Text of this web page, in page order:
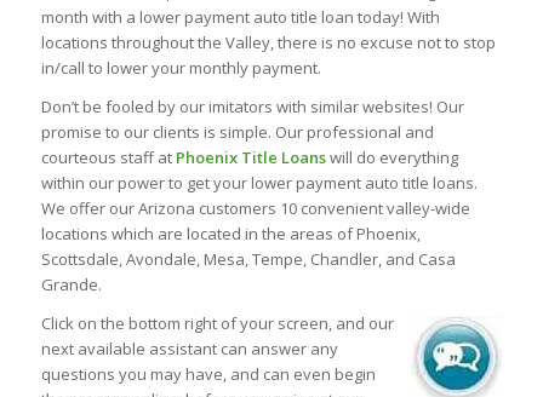
month with a lower payment auto title loan today! With
locations throughout the Valley, there is no excuse not to stop
in/call to lower your monthly payment.
Don’t be fooled by our imitators with similar websites! Our
promise to our clients is simple. Our professional and
courteous staff at Phoenix Title Loanswill do everything
within our power to get your lower payment auto title loans.
We offer our Arizona customers 10 convenient valley-wide
locations which are located in the areas of Phoenix,
Scottsdale, Avondale, Mesa, Tempe, Chandler, and Casa
Grande.
Click on the bottom right of your screen, and our
next available assistant can answer any
questions you may have, and can even begin